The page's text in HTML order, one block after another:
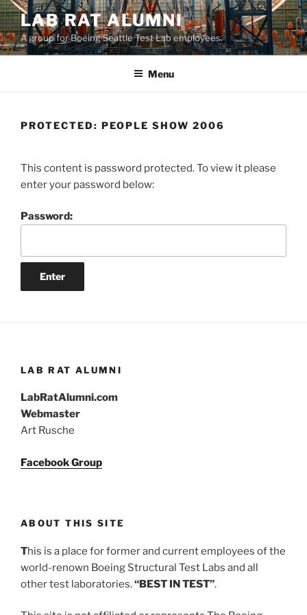
LAB RAT ALUMNI
A group for Boeing Seattle Test Lab employees.
Menu
PROTECTED: PEOPLE SHOW 2006
This content is password protected. To view it please
enter your password below:
Password:
LAB RAT ALUMNI
LabRatAlumni.com
Webmaster
Art Rusche
Facebook Group
ABOUT THIS SITE
This is a place for former and current employees of the
world-renown Boeing Structural Test Labs and all
other test laboratories.“BEST IN TEST”.